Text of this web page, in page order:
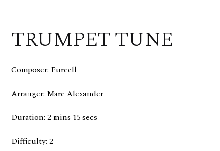
TRUMPET TUNE
Composer: Purcell
Arranger: Marc Alexander
Duration: 2 mins 15 secs
Difficulty: 2